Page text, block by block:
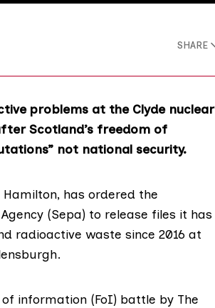
SHARE
problems at the Clyde nuclear
Scotland’s freedom of
not national security.
Hamilton, has ordered the
(Sepa) to release files it has
radioactive waste since 2016 at
information (FoI) battle by The